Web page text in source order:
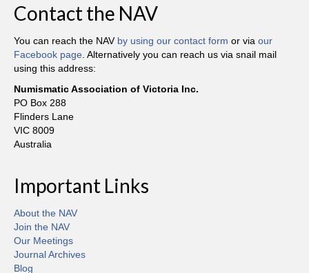
Contact the NAV
You can reach the NAV by using our contact form or via our
Facebook page . Alternatively you can reach us via snail mail
using this address:
Numismatic Association of Victoria Inc.
PO Box 288
Flinders Lane
VIC 8009
Australia
Important Links
About the NAV
Join the NAV
Our Meetings
Journal Archives
Blog